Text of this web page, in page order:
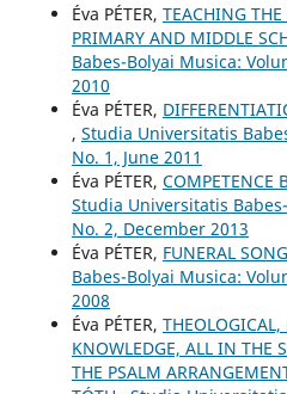
Éva PÉTER, TEACHING
PRIMARY AND MIDDLE
Babes-Bolyai Musica:
2010
Éva PÉTER,
, Studia Universitatis
No. 1, June 2011
Éva PÉTER, COMPETENCE
Studia Universitatis
No. 2, December 2013
Éva PÉTER, FUNERAL
Babes-Bolyai Musica:
2008
Éva PÉTER,
KNOWLEDGE, ALL IN THE
THE PSALM